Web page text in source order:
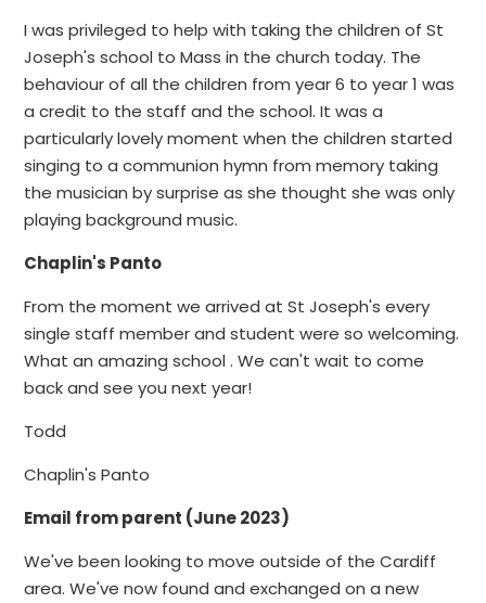
I was privileged to help with taking the children of St
Joseph's school to Mass in the church today. The
behaviour of all the children from year 6 to year 1 was
a credit to the staff and the school. It was a
particularly lovely moment when the children started
singing to a communion hymn from memory taking
the musician by surprise as she thought she was only
playing background music.
Chaplin's Panto
From the moment we arrived at St Joseph's every
single staff member and student were so welcoming.
What an amazing school . We can't wait to come
back and see you next year!
Todd
Chaplin's Panto
Email from parent (June 2023)
We've been looking to move outside of the Cardiff
area. We've now found and exchanged on a new